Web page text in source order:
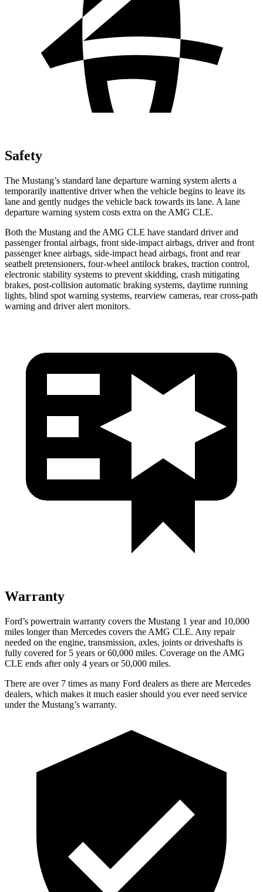
Safety
The Mustang’s standard lane departure warning system alerts a
temporarily inattentive driver when the vehicle begins to leave its
lane and gently nudges the vehicle back towards its lane. A lane
departure warning system costs extra on the AMG CLE.
Both the Mustang and the AMG CLE have standard driver and
passenger frontal airbags, front side-impact airbags, driver and front
passenger knee airbags, side-impact head airbags, front and rear
seatbelt pretensioners, four-wheel antilock brakes, traction control,
electronic stability systems to prevent skidding, crash mitigating
brakes, post-collision automatic braking systems, daytime running
lights, blind spot warning systems, rearview cameras, rear cross-path
warning and driver alert monitors.
Warranty
Ford’s powertrain warranty covers the Mustang 1 year and 10,000
miles longer than Mercedes covers the AMG CLE. Any repair
needed on the engine, transmission, axles, joints or driveshafts is
fully covered for 5 years or 60,000 miles. Coverage on the AMG
CLE ends after only 4 years or 50,000 miles.
There are over 7 times as many Ford dealers as there are Mercedes
dealers, which makes it much easier should you ever need service
under the Mustang’s warranty.